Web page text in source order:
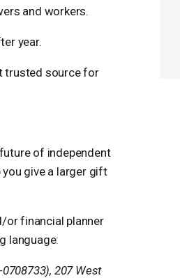
and workers.
year.
trusted source for
of independent
give a larger gift
or financial planner
language:
207 West